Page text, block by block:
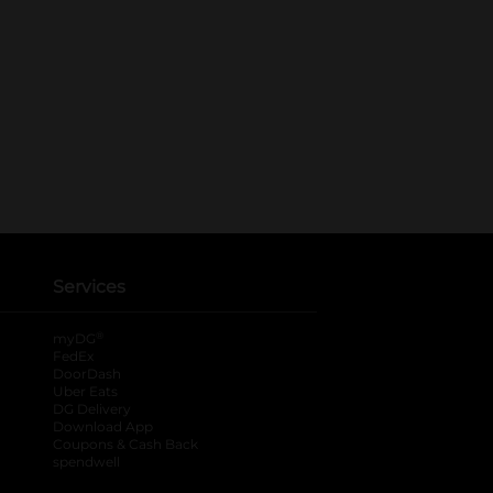
Services
myDG
FedEx
DoorDash
Uber Eats
DG Delivery
Download App
Coupons & Cash Back
spendwell